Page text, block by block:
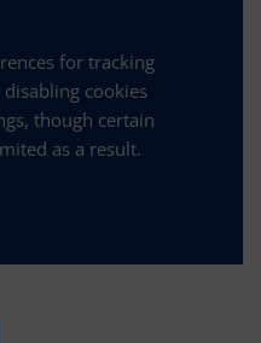
for tracking
cookies
though certain
as a result.